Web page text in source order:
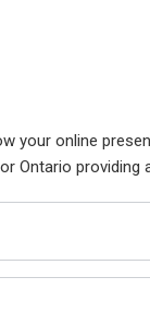
your online
Ontario providing